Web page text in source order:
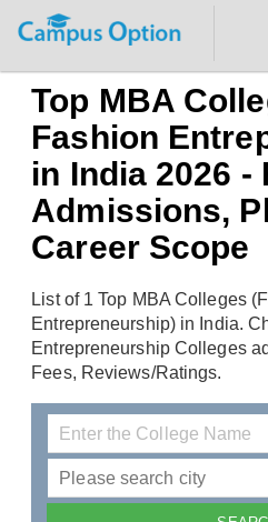
Top MBA
Fashion
in India 2026 -
Admissions,
Career Scope
List of 1 Top MBA Colleges
Entrepreneurship) in India.
Entrepreneurship Colleges
Fees, Reviews/Ratings.